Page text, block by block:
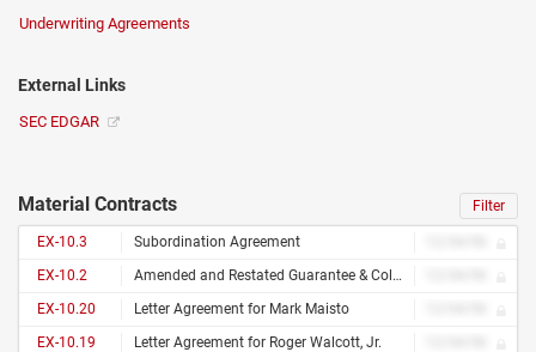
Underwriting Agreements
External Links
SEC EDGAR
Material Contracts Filter
EX-10.3 Subordination Agreement
EX-10.2
Amended and Restated Guarantee & Collateral Agrmt
EX-10.20
Letter Agreement for Mark Maisto
EX-10.19
Letter Agreement for Roger Walcott, Jr.